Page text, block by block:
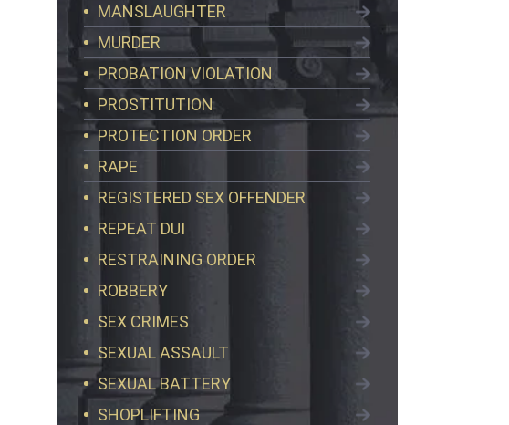
MANSLAUGHTER
MURDER
PROBATION VIOLATION
PROSTITUTION
PROTECTION ORDER
RAPE
REGISTERED SEX OFFENDER
REPEAT DUI
RESTRAINING ORDER
ROBBERY
SEX CRIMES
SEXUAL ASSAULT
SEXUAL BATTERY
SHOPLIFTING